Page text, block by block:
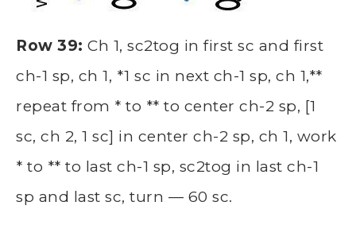
Row 39: Ch 1, sc2tog in first sc and first
ch-1 sp, ch 1, *1 sc in next ch-1 sp, ch 1,**
repeat from * to ** to center ch-2 sp, [1
sc, ch 2, 1 sc] in center ch-2 sp, ch 1, work
* to ** to last ch-1 sp, sc2tog in last ch-1
sp and last sc, turn — 60 sc.